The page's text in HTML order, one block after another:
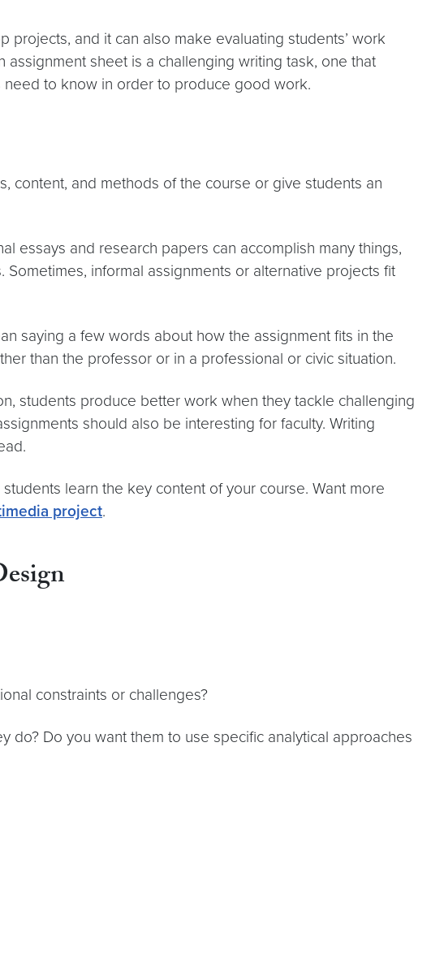
and it can also make evaluating students’ work
assignment sheet is a challenging writing task, one that
to know in order to produce good work.
content, and methods of the course or give students an
essays and research papers can accomplish many things,
informal assignments or alternative projects fit
saying a few words about how the assignment fits in the
than the professor or in a professional or civic situation.
students produce better work when they tackle challenging
should also be interesting for faculty. Writing
learn the key content of your course. Want more
project.
constraints or challenges?
Do you want them to use specific analytical approaches